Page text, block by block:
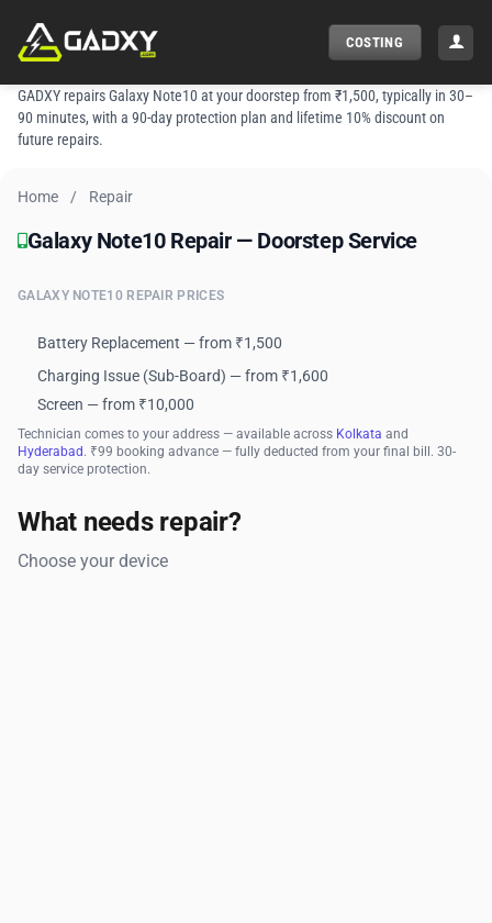
content
COSTING
GADXY repairs Galaxy Note10 at your doorstep from ₹1,500, typically in 30–
90 minutes, with a 90-day protection plan and lifetime 10% discount on
future repairs.
Home / Repair
Galaxy Note10 Repair — Doorstep Service
Galaxy Note10 Repair — Doorstep Service
GALAXY NOTE10 REPAIR PRICES
Battery Replacement — from ₹1,500
Charging Issue (Sub-Board) — from ₹1,600
Screen — from ₹10,000
Technician comes to your address — available across Kolkata and
Hyderabad . ₹99 booking advance — fully deducted from your final bill. 30-
day service protection.
What needs repair?
Choose your device